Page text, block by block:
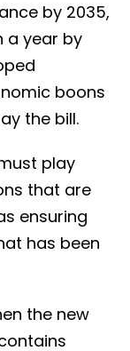
by 2035,
a year by
boons
the bill.
play
that are
ensuring
has been
the new